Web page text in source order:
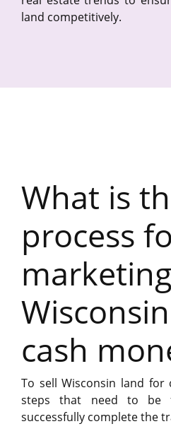
land competitively.
What is
process
marketing
cash
To sell Wisconsin land for
steps that need to be
successfully complete the